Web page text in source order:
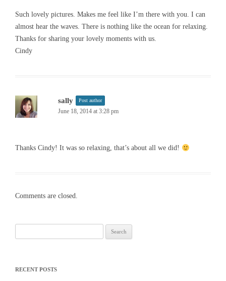
Such lovely pictures. Makes me feel like I’m there with you. I can
almost hear the waves. There is nothing like the ocean for relaxing.
Thanks for sharing your lovely moments with us.
Cindy
sally Post author
June 18, 2014 at 3:28 pm
Thanks Cindy! It was so relaxing, that’s about all we did!
Comments are closed.
for:
RECENT POSTS